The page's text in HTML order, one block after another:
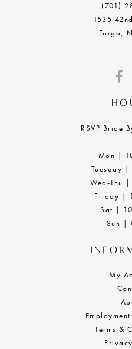
(701)
1535
Fargo,
RSVP Bride
Mon |
Tuesday |
Wed-Thu |
Friday |
Sat |
Sun |
My
Terms &